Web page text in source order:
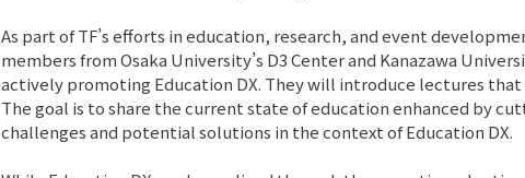
As part of TF’s efforts in education, research, and event
members from Osaka University’s D3 Center and Kanazawa
actively promoting Education DX. They will introduce lectures
The goal is to share the current state of education enhanced by
challenges and potential solutions in the context of Education DX.